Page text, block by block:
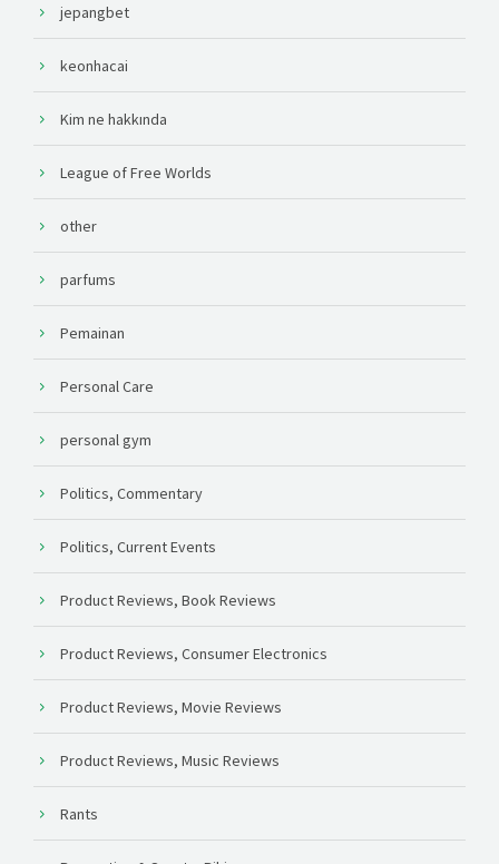
jepangbet
keonhacai
Kim ne hakkında
League of Free Worlds
other
parfums
Pemainan
Personal Care
personal gym
Politics, Commentary
Politics, Current Events
Product Reviews, Book Reviews
Product Reviews, Consumer Electronics
Product Reviews, Movie Reviews
Product Reviews, Music Reviews
Rants